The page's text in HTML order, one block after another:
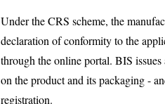
Under the CRS scheme, the
declaration of conformity to the
through the online portal. BIS
on the product and its packaging -
registration.